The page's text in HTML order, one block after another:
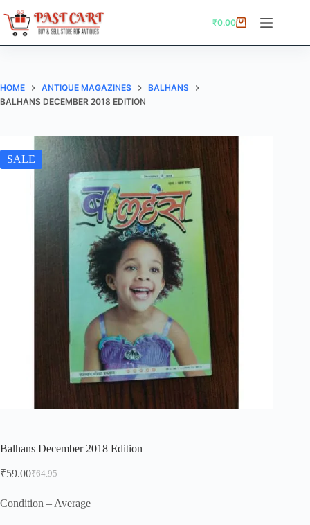
to
content
Shopping
₹0.00
HOME ANTIQUE MAGAZINES
BALHANS
BALHANS DECEMBER 2018 EDITION
SALE
Balhans December 2018 Edition
₹64.95
Original
was:
₹59.00Current
is:
Condition – Average